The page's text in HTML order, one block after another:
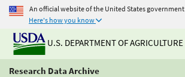
An official website of the United States government
Here's how you know
U.S. DEPARTMENT OF AGRICULTURE
Research Data Archive